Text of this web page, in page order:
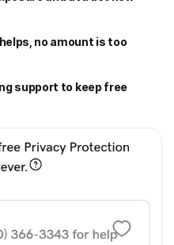
no amount is too
support to keep free